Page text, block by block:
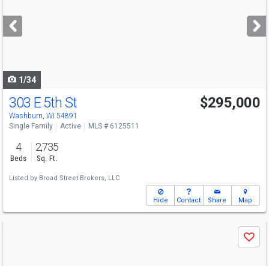
next
buttons
1/34
303 E 5th St
Washburn, WI 54891
$295,000
Single Family Active MLS # 6125511
4
Beds
2,735
Sq. Ft.
Listed by Broad Street Brokers, LLC
Hide Contact Share Map
Save